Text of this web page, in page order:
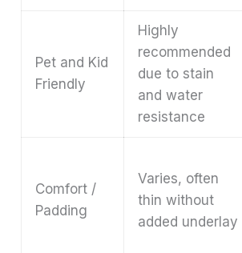
Pet and Kid
Friendly
Highly
recommended
due to stain
and water
resistance
Comfort /
Padding
Varies, often
thin without
added underlay